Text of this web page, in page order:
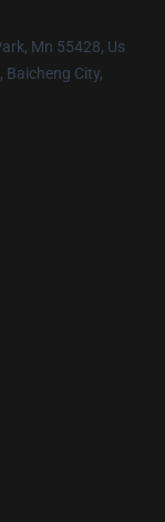
Mn 55428, Us
Baicheng City,